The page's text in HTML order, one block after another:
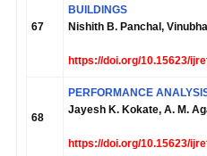
67
BUILDINGS
Nishith B. Panchal,
https://doi.org/10.15623/
68
PERFORMANCE
Jayesh K. Kokate, A. M.
https://doi.org/10.15623/